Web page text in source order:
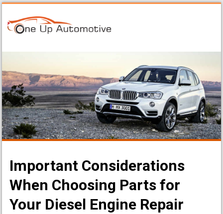
Important Considerations
When Choosing Parts for
Your Diesel Engine Repair